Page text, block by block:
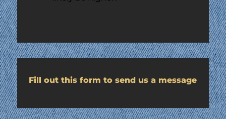
Fill out this form to send us a message